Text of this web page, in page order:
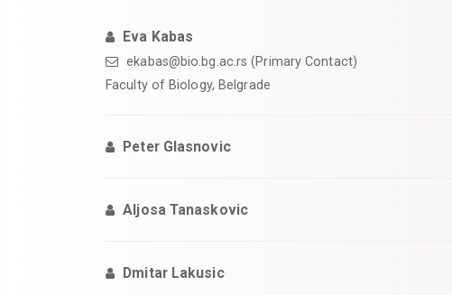
Eva Kabas
ekabas@bio.bg.ac.rs (Primary Contact)
Faculty of Biology, Belgrade
Peter Glasnovic
Aljosa Tanaskovic
Dmitar Lakusic